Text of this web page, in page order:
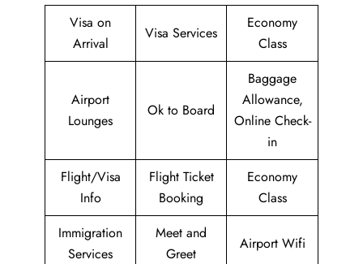
Visa on
Arrival
Visa Services
Economy
Class
Airport
Lounges
Ok to Board
Baggage
Allowance,
Online Check-
in
Flight/Visa
Info
Flight Ticket
Booking
Economy
Class
Immigration
Services
Meet and
Greet
Airport Wifi